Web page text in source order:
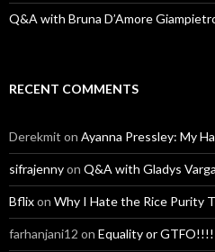
Q&A with Bruna D’Amore
RECENT COMMENTS
Derekmit on Ayanna Pressley: My
sifrajennyon Q&A with Gladys
Bflixon Why I Hate the Rice Purity
farhanjani12 on Equality or GTFO!!!!